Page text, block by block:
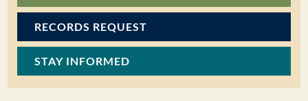
RECORDS REQUEST
STAY INFORMED